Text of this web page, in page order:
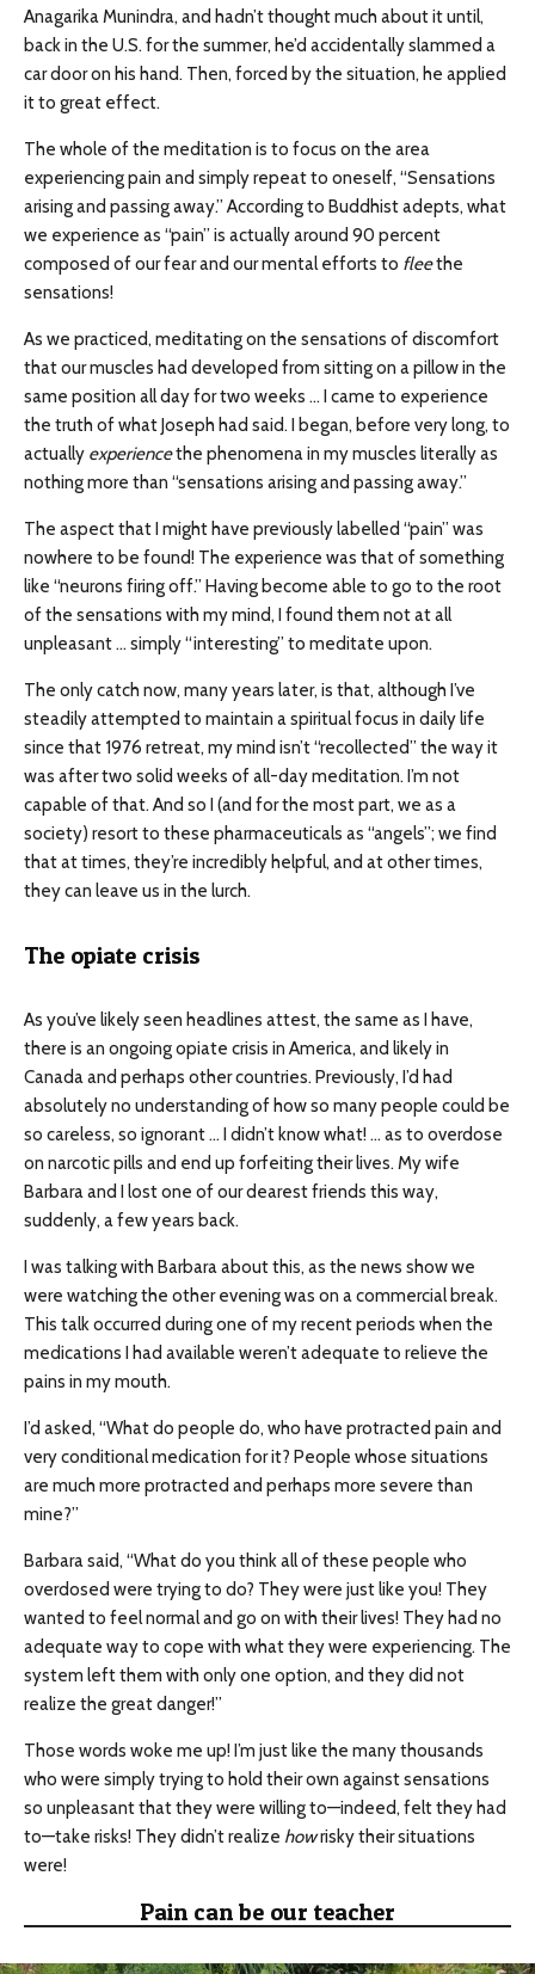
Anagarika Munindra, and hadn’t thought much about it until,
back in the U.S. for the summer, he’d accidentally slammed a
car door on his hand. Then, forced by the situation, he applied
it to great effect.
The whole of the meditation is to focus on the area
experiencing pain and simply repeat to oneself, “Sensations
arising and passing away.” According to Buddhist adepts, what
we experience as “pain” is actually around 90 percent
composed of our fear and our mental efforts to fleethe
sensations!
As we practiced, meditating on the sensations of discomfort
that our muscles had developed from sitting on a pillow in the
same position all day for two weeks … I came to experience
the truth of what Joseph had said. I began, before very long, to
actually experiencethe phenomena in my muscles literally as
nothing more than “sensations arising and passing away.”
The aspect that I might have previously labelled “pain” was
nowhere to be found! The experience was that of something
like “neurons firing off.” Having become able to go to the root
of the sensations with my mind, I found them not at all
unpleasant … simply “interesting” to meditate upon.
The only catch now, many years later, is that, although I’ve
steadily attempted to maintain a spiritual focus in daily life
since that 1976 retreat, my mind isn’t “recollected” the way it
was after two solid weeks of all-day meditation. I’m not
capable of that. And so I (and for the most part, we as a
society) resort to these pharmaceuticals as “angels”; we find
that at times, they’re incredibly helpful, and at other times,
they can leave us in the lurch.
The opiate crisis
As you’ve likely seen headlines attest, the same as I have,
there is an ongoing opiate crisis in America, and likely in
Canada and perhaps other countries. Previously, I’d had
absolutely no understanding of how so many people could be
so careless, so ignorant … I didn’t know what! … as to overdose
on narcotic pills and end up forfeiting their lives. My wife
Barbara and I lost one of our dearest friends this way,
suddenly, a few years back.
I was talking with Barbara about this, as the news show we
were watching the other evening was on a commercial break.
This talk occurred during one of my recent periods when the
medications I had available weren’t adequate to relieve the
pains in my mouth.
I’d asked, “What do people do, who have protracted pain and
very conditional medication for it? People whose situations
are much more protracted and perhaps more severe than
mine?”
Barbara said, “What do you think all of these people who
overdosed were trying to do? They were just like you! They
wanted to feel normal and go on with their lives! They had no
adequate way to cope with what they were experiencing. The
system left them with only one option, and they did not
realize the great danger!”
Those words woke me up! I’m just like the many thousands
who were simply trying to hold their own against sensations
so unpleasant that they were willing to—indeed, felt they had
to—take risks! They didn’t realize howrisky their situations
were!
Pain can be our teacher